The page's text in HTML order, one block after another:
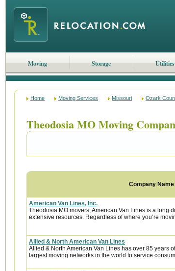
Moving Storage Utilities
Home Moving Services Missouri Ozark
Theodosia MO Moving
Company Name
American Van Lines, Inc.
Theodosia MO movers, American Van Lines is a long
extensive resources. Regardless of where you’re
Allied & North American Van Lines
Allied & North American Van Lines has over 85 years
largest moving networks in the world to service